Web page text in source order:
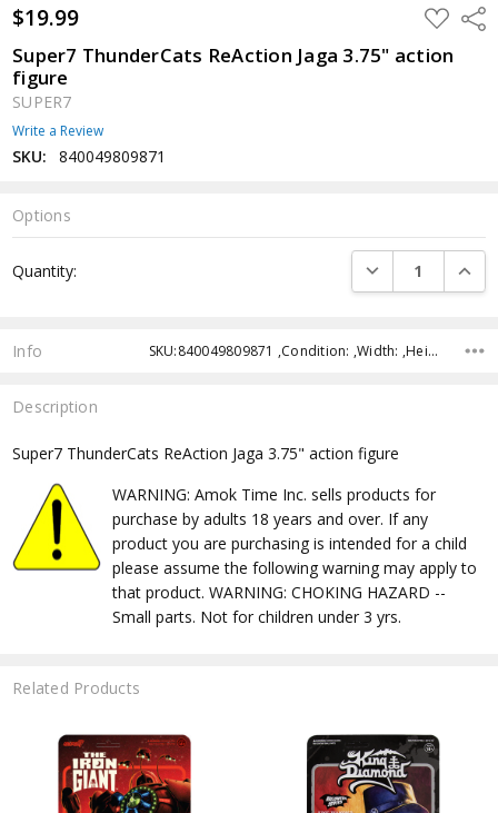
$19.99 ADD
TO
WISH
LIST
Super7 ThunderCats ReAction Jaga 3.75" action
figure
SUPER7
Write a Review
SKU: 840049809871
Options
Stock:
Quantity: DECREASE
Info SKU:840049809871 ,Condition: ,Width: ,Height: ,Depth: ,Shipping:
Description
Super7 ThunderCats ReAction Jaga 3.75" action figure
WARNING: Amok Time Inc. sells products for
purchase by adults 18 years and over. If any
product you are purchasing is intended for a child
please assume the following warning may apply to
that product. WARNING: CHOKING HAZARD --
Small parts. Not for children under 3 yrs.
Related Products